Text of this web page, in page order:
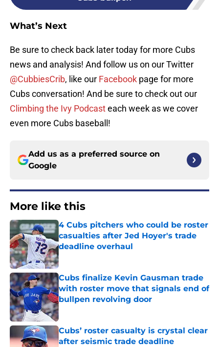
What’s Next
Be sure to check back later today for more Cubs
news and analysis! And follow us on our Twitter
@CubbiesCrib, like our Facebook page for more
Cubs conversation! And be sure to check out our
Climbing the Ivy Podcasteach week as we cover
even more Cubs baseball!
Add us as a preferred source on
Google
More like this
4 Cubs pitchers who could be roster
casualties after Jed Hoyer's trade
deadline overhaul
Published by on Invalid Date
Cubs finalize Kevin Gausman trade
with roster move that signals end of
bullpen revolving door
Published by on Invalid Date
Cubs’ roster casualty is crystal clear
after seismic trade deadline